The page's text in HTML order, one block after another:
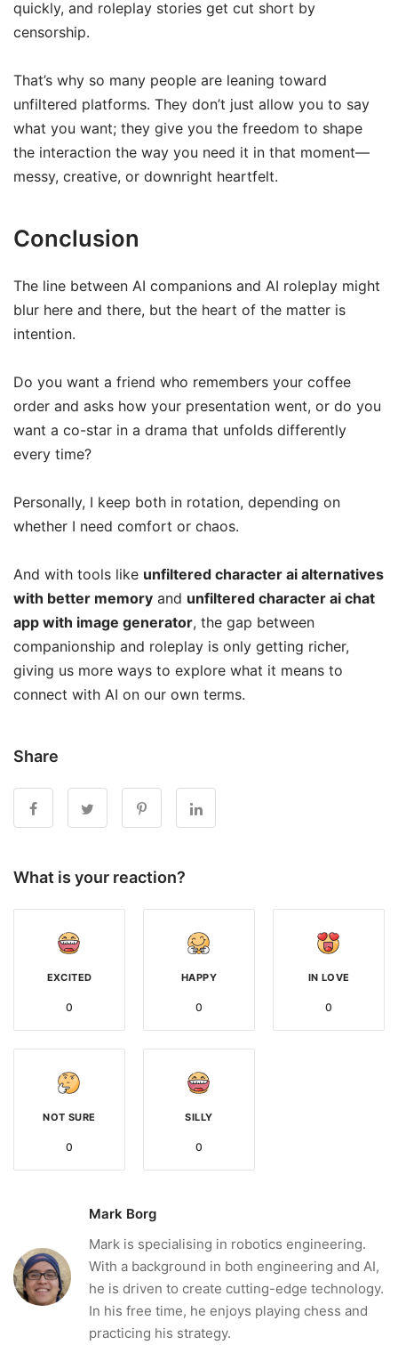
quickly, and roleplay stories get cut short by
censorship.
That’s why so many people are leaning toward
unfiltered platforms. They don’t just allow you to say
what you want; they give you the freedom to shape
the interaction the way you need it in that moment—
messy, creative, or downright heartfelt.
Conclusion
The line between AI companions and AI roleplay might
blur here and there, but the heart of the matter is
intention.
Do you want a friend who remembers your coffee
order and asks how your presentation went, or do you
want a co-star in a drama that unfolds differently
every time?
Personally, I keep both in rotation, depending on
whether I need comfort or chaos.
And with tools like unfiltered character ai alternatives
with better memory and unfiltered character ai chat
app with image generator, the gap between
companionship and roleplay is only getting richer,
giving us more ways to explore what it means to
connect with AI on our own terms.
Share
What is your reaction?
EXCITED
0
HAPPY
0
IN LOVE
0
NOT SURE
0
SILLY
0
Mark Borg
Mark is specialising in robotics engineering.
With a background in both engineering and AI,
he is driven to create cutting-edge technology.
In his free time, he enjoys playing chess and
practicing his strategy.